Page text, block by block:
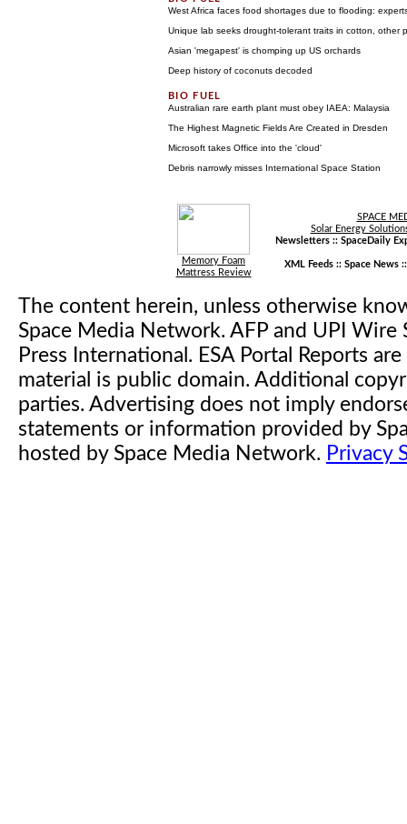
West Africa faces food shortages due to flooding:
Unique lab seeks drought-tolerant traits in cotton, other
Asian 'megapest' is chomping up US orchards
Deep history of coconuts decoded
Australian rare earth plant must obey IAEA: Malaysia
The Highest Magnetic Fields Are Created in Dresden
Microsoft takes Office into the 'cloud'
Debris narrowly misses International Space Station
Memory Foam
Mattress Review
SPACE
Solar Energy
Newsletters :: SpaceDaily
XML Feeds :: Space News
The content herein, unless otherwise
Space Media Network. AFP and UPI
Press International. ESA Portal Reports
material is public domain. Additional
parties. Advertising does not imply
statements or information provided by
hosted by Space Media Network. Privacy